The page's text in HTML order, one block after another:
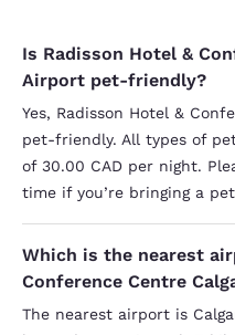
Is Radisson Hotel &
Airport pet-friendly?
Yes, Radisson Hotel &
pet-friendly. All types of
of 30.00 CAD per night.
time if you’re bringing a
Which is the nearest
Conference Centre
The nearest airport is